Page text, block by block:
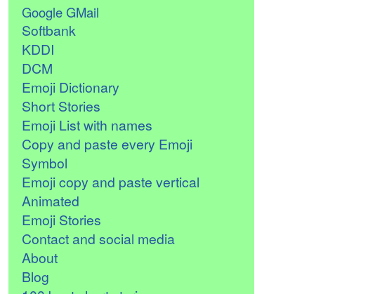
Google GMail
Softbank
KDDI
DCM
Emoji Dictionary
Short Stories
Emoji List with names
Copy and paste every Emoji
Symbol
Emoji copy and paste vertical
Animated
Emoji Stories
Contact and social media
About
Blog